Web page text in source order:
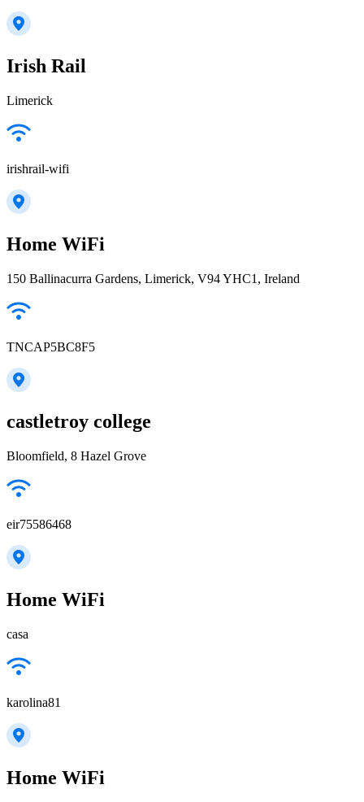
Irish Rail
Limerick
irishrail-wifi
Home WiFi
150 Ballinacurra Gardens, Limerick, V94 YHC1, Ireland
TNCAP5BC8F5
castletroy college
Bloomfield, 8 Hazel Grove
eir75586468
Home WiFi
casa
karolina81
Home WiFi